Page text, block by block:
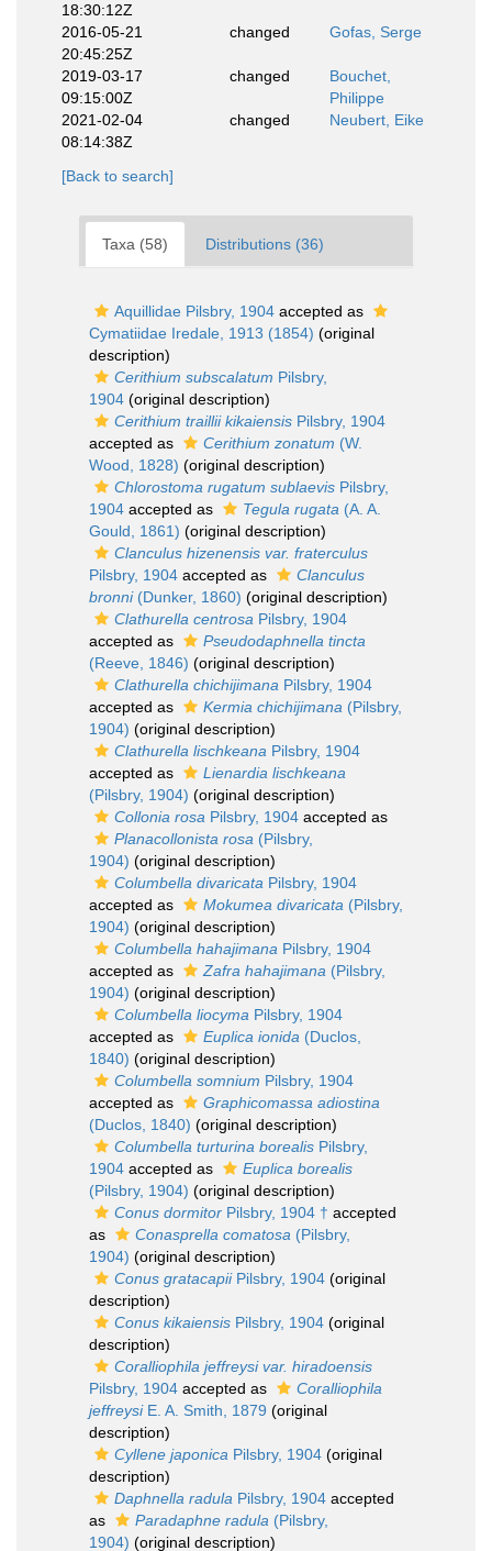
18:30:12Z
2016-05-21
20:45:25Z
changed Gofas, Serge
2019-03-17
09:15:00Z
changed
Bouchet,
Philippe
2021-02-04
08:14:38Z
changed Neubert, Eike
[Back to search]
Taxa (58) Distributions (36)
Aquillidae Pilsbry, 1904 accepted as
Cymatiidae Iredale, 1913 (1854) (original
description)
Cerithium subscalatum Pilsbry,
1904 (original description)
Cerithium traillii kikaiensis Pilsbry, 1904
accepted as
Cerithium zonatum (W.
Wood, 1828) (original description)
Chlorostoma rugatum sublaevis Pilsbry,
1904 accepted as Tegula rugata (A. A.
Gould, 1861) (original description)
Clanculus hizenensis var. fraterculus
Pilsbry, 1904 accepted as
Clanculus
bronni(Dunker, 1860) (original description)
Clathurella centrosa Pilsbry, 1904
accepted as
Pseudodaphnella tincta
(Reeve, 1846) (original description)
Clathurella chichijimana Pilsbry, 1904
accepted as
Kermia chichijimana (Pilsbry,
1904) (original description)
Clathurella lischkeana Pilsbry, 1904
accepted as
Lienardia lischkeana
(Pilsbry, 1904) (original description)
Collonia rosa Pilsbry, 1904 accepted as
Planacollonista rosa (Pilsbry,
1904) (original description)
Columbella divaricata Pilsbry, 1904
accepted as
Mokumea divaricata (Pilsbry,
1904) (original description)
Columbella hahajimana Pilsbry, 1904
accepted as
Zafra hahajimana (Pilsbry,
1904) (original description)
Columbella liocyma Pilsbry, 1904
accepted as
Euplica ionida (Duclos,
1840) (original description)
Columbella somnium Pilsbry, 1904
accepted as
Graphicomassa adiostina
(Duclos, 1840) (original description)
Columbella turturina borealis Pilsbry,
1904 accepted as
Euplica borealis
(Pilsbry, 1904) (original description)
Conus dormitor Pilsbry, 1904 † accepted
as
Conasprella comatosa (Pilsbry,
1904) (original description)
Conus gratacapiiPilsbry, 1904 (original
description)
Conus kikaiensis Pilsbry, 1904 (original
description)
Coralliophila jeffreysi var. hiradoensis
Pilsbry, 1904 accepted as
Coralliophila
jeffreysiE. A. Smith, 1879 (original
description)
Cyllene japonica Pilsbry, 1904 (original
description)
Daphnella radula Pilsbry, 1904 accepted
as
Paradaphne radula (Pilsbry,
1904) (original description)